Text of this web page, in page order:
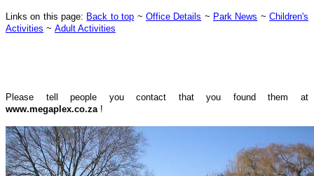
Links on this page: Back to top ~ Office Details ~ Park News ~Children's
Activities ~ Adult Activities
Please tell people you contact that you found them at
www.megaplex.co.za!